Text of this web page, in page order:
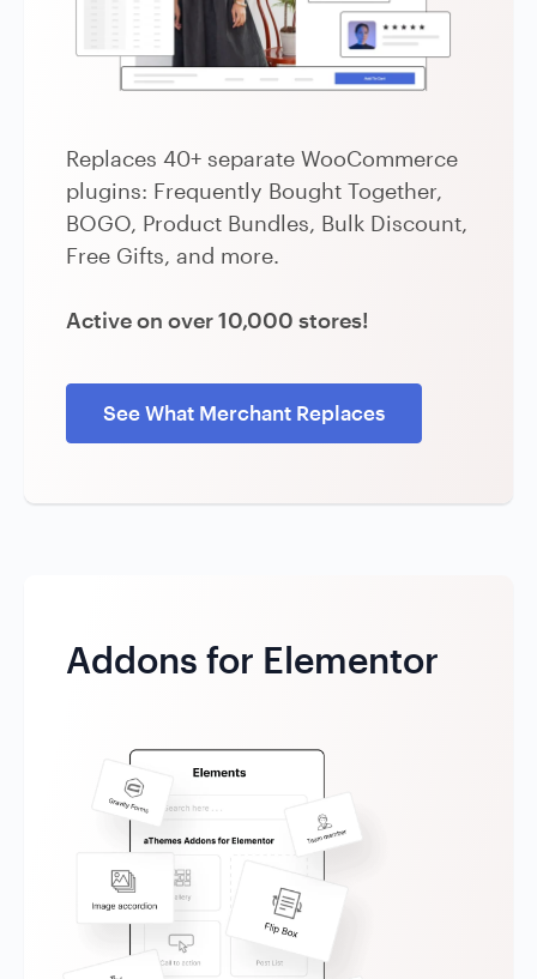
Replaces 40+ separate WooCommerce
plugins: Frequently Bought Together,
BOGO, Product Bundles, Bulk Discount,
Free Gifts, and more.
Active on over 10,000 stores!
See What Merchant Replaces
Addons for Elementor